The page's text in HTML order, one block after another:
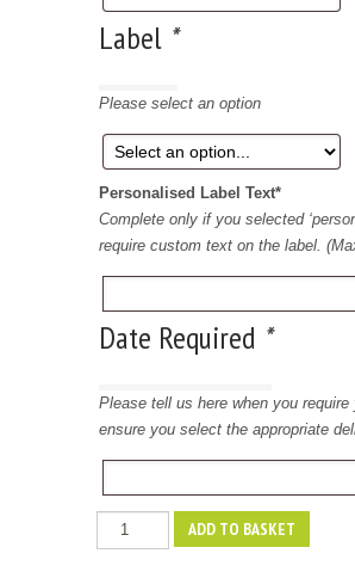
Label *
Please select an option
Personalised Label Text*
Complete only if you selected
require custom text on the label.
Date Required *
Please tell us here when you require
ensure you select the appropriate
Mini
Sweet
ADD TO BASKET